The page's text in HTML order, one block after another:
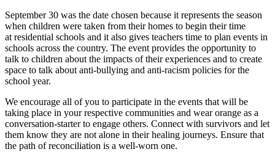
September 30 was the date chosen because it represents the season
when children were taken from their homes to begin their time
at residential schools and it also gives teachers time to plan events in
schools across the country. The event provides the opportunity to
talk to children about the impacts of their experiences and to create
space to talk about anti-bullying and anti-racism policies for the
school year.
We encourage all of you to participate in the events that will be
taking place in your respective communities and wear orange as a
conversation-starter to engage others. Connect with survivors and let
them know they are not alone in their healing journeys. Ensure that
the path of reconciliation is a well-worn one.